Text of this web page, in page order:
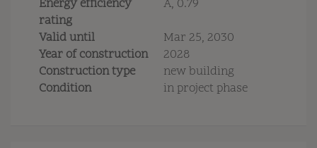
Energy efficiency
rating
A, 0.79
Valid until
Mar 25, 2030
Year of construction
2028
Construction type
new building
Condition
in project phase